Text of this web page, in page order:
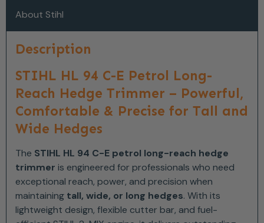
About Stihl
Description
STIHL HL 94 C-E Petrol Long-
Reach Hedge Trimmer – Powerful,
Comfortable & Precise for Tall and
Wide Hedges
The STIHL HL 94 C-E petrol long-reach hedge
trimmer is engineered for professionals who need
exceptional reach, power, and precision when
maintaining tall, wide, or long hedges. With its
lightweight design, flexible cutter bar, and fuel-